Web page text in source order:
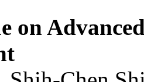
on